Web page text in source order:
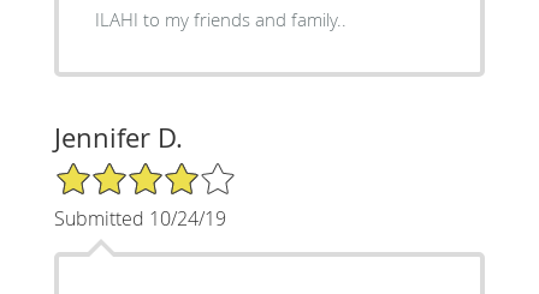
ILAHI to my friends and family..
Jennifer D.
4/5 Star Rating
Submitted 10/24/19